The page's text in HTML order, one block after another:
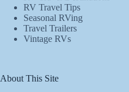
RV Travel Tips
Seasonal RVing
Travel Trailers
Vintage RVs
About This Site